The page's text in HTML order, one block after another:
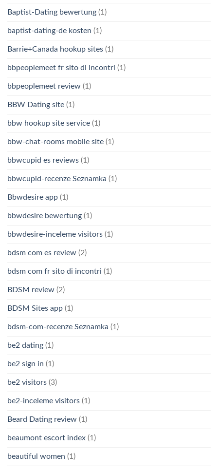
Baptist-Dating bewertung (1)
baptist-dating-de kosten (1)
Barrie+Canada hookup sites (1)
bbpeoplemeet fr sito di incontri (1)
bbpeoplemeet review (1)
BBW Dating site (1)
bbw hookup site service (1)
bbw-chat-rooms mobile site (1)
bbwcupid es reviews (1)
bbwcupid-recenze Seznamka (1)
Bbwdesire app (1)
bbwdesire bewertung (1)
bbwdesire-inceleme visitors (1)
bdsm com es review (2)
bdsm com fr sito di incontri (1)
BDSM review (2)
BDSM Sites app (1)
bdsm-com-recenze Seznamka (1)
be2 dating (1)
be2 sign in (1)
be2 visitors (3)
be2-inceleme visitors (1)
Beard Dating review (1)
beaumont escort index (1)
beautiful women (1)